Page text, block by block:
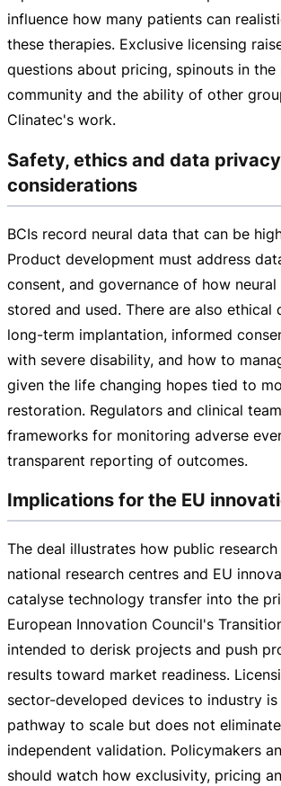
influence how many patients can
these therapies. Exclusive licensing
questions about pricing, spinouts in the
community and the ability of other
Clinatec's work.
Safety, ethics and data privacy
considerations
BCIs record neural data that can be
Product development must address
consent, and governance of how neural
stored and used. There are also ethical
long-term implantation, informed
with severe disability, and how to
given the life changing hopes tied to
restoration. Regulators and clinical
frameworks for monitoring adverse
transparent reporting of outcomes.
Implications for the EU
The deal illustrates how public
national research centres and EU
catalyse technology transfer into the
European Innovation Council's
intended to derisk projects and push
results toward market readiness.
sector-developed devices to industry is
pathway to scale but does not
independent validation. Policymakers
should watch how exclusivity, pricing